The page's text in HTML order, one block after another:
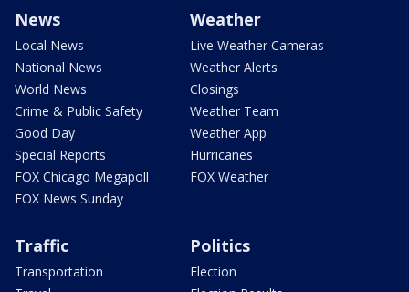
News
Local News
National News
World News
Crime & Public Safety
Good Day
Special Reports
FOX Chicago Megapoll
FOX News Sunday
Weather
Live Weather Cameras
Weather Alerts
Closings
Weather Team
Weather App
Hurricanes
FOX Weather
Traffic
Transportation
Politics
Election